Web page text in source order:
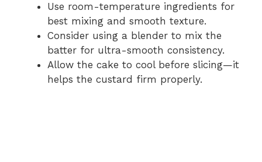
Use room-temperature ingredients for
best mixing and smooth texture.
Consider using a blender to mix the
batter for ultra-smooth consistency.
Allow the cake to cool before slicing—it
helps the custard firm properly.